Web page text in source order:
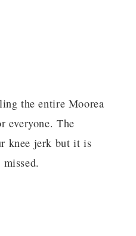
the entire Moorea
everyone. The
knee jerk but it is